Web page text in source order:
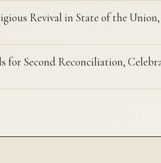
Revival in State of the
Second Reconciliation,